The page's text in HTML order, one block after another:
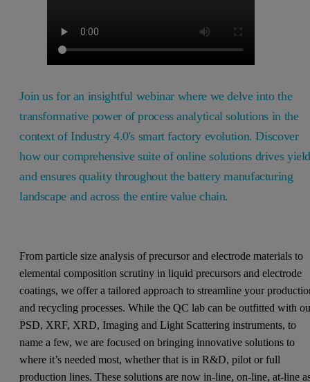
Join us for an insightful webinar where we delve into the
transformative power of process analytical solutions in the
context of Industry 4.0's smart factory evolution. Discover
how our comprehensive suite of online solutions drives
and ensures quality throughout the battery manufacturing
landscape and across the entire value chain.
From particle size analysis of precursor and electrode materials to
elemental composition scrutiny in liquid precursors and electrode
coatings, we offer a tailored approach to streamline your
and recycling processes. While the QC lab can be outfitted with
PSD, XRF, XRD, Imaging and Light Scattering instruments, to
name a few, we are focused on bringing innovative solutions to
where it’s needed most, whether that is in R&D, pilot or full
production lines. These solutions are now in-line, on-line, at-line